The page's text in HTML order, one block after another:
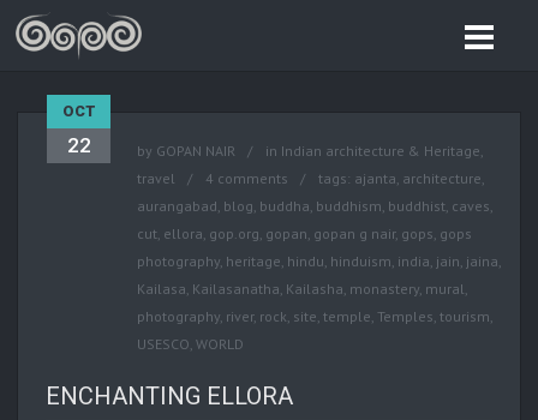
OCT
22 by GOPAN NAIR in Indian architecture & Heritage,
travel
4 comments tags: ajanta, architecture,
aurangabad, blog, buddha, buddhism, buddhist, caves,
cut, ellora, gop.org, gopan, gopan g nair, gops, gops
photography, heritage, hindu, hinduism, india, jain, jaina,
Kailasa, Kailasanatha, Kailasha, monastery, mural,
photography, river, rock, site, temple, Temples, tourism,
USESCO, WORLD
ENCHANTING ELLORA